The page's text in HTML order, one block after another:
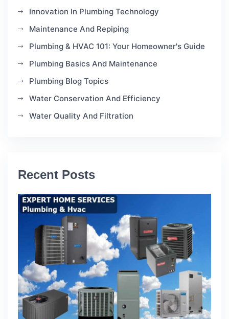
Innovation In Plumbing Technology
Maintenance And Repiping
Plumbing & HVAC 101: Your Homeowner's Guide
Plumbing Basics And Maintenance
Plumbing Blog Topics
Water Conservation And Efficiency
Water Quality And Filtration
Recent Posts